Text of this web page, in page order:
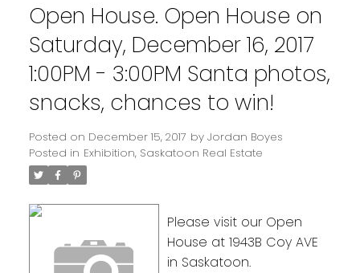
Open House. Open House on
Saturday, December 16, 2017
1:00PM - 3:00PM Santa photos,
snacks, chances to win!
Posted on December 15, 2017 by Jordan Boyes
Posted in Exhibition, Saskatoon Real Estate
Please visit our Open
House at 1943B Coy AVE
in Saskatoon.